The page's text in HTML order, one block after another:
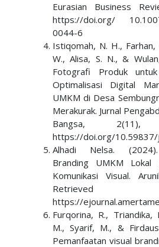
Eurasian Business
https://doi.org/
0044-6
Istiqomah, N. H.,
W., Alisa, S. N., &
Fotografi Produk untuk
Optimalisasi Digital
UMKM di Desa
Merakurak. Jurnal
Bangsa, 2(11),
https://doi.org/10.59837/
Alhadi Nelsa.
Branding UMKM Lokal
Komunikasi Visual.
https://
Furqorina, R., Triandika,
M., Syarif, M., &
Pemanfaatan visual